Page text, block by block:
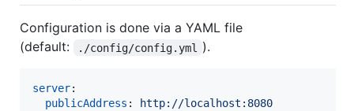
Configuration is done via a YAML file
(default:
./config/config.yml ).
server:
publicAddress : http://localhost:8080